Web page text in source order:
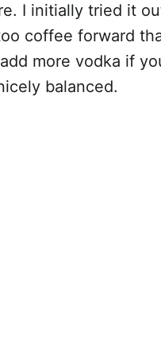
I initially tried it
coffee forward
more vodka if
balanced.